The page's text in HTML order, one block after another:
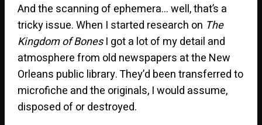
And the scanning of ephemera… well, that’s a
tricky issue. When I started research on The
Kingdom of BonesI got a lot of my detail and
atmosphere from old newspapers at the New
Orleans public library. They’d been transferred to
microfiche and the originals, I would assume,
disposed of or destroyed.